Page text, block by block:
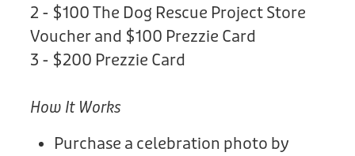
2 - $100 The Dog Rescue Project Store
Voucher and $100 Prezzie Card
3 - $200 Prezzie Card
How It Works
Purchase a celebration photo by